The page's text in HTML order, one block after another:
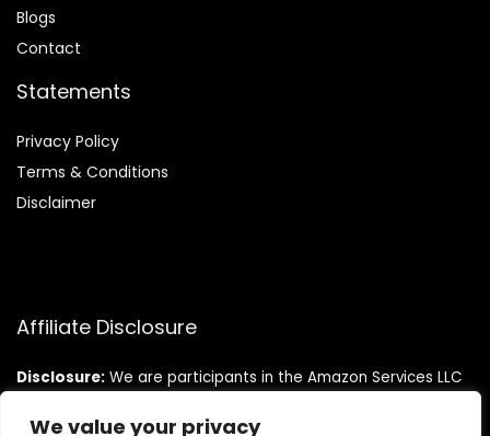
We value your privacy
Blogs
Contact
Statements
Privacy Policy
Terms & Conditions
Disclaimer
Affiliate Disclosure
Disclosure: We are participants in the Amazon Services LLC
designed to provide a means for us to earn fees by linking to